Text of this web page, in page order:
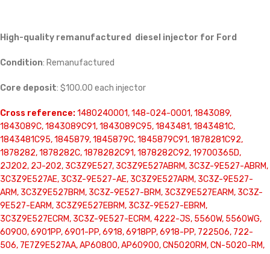
High-quality remanufactured diesel injector for Ford
Condition: Remanufactured
Core deposit: $100.00 each injector
Cross reference:1480240001, 148-024-0001, 1843089,
1843089C, 1843089C91, 1843089C95, 1843481, 1843481C,
1843481C95, 1845879, 1845879C, 1845879C91, 1878281C92,
1878282, 1878282C, 1878282C91, 1878282C92, 19700365D,
2J202, 2J-202, 3C3Z9E527, 3C3Z9E527ABRM, 3C3Z-9E527-ABRM,
3C3Z9E527AE, 3C3Z-9E527-AE, 3C3Z9E527ARM, 3C3Z-9E527-
ARM, 3C3Z9E527BRM, 3C3Z-9E527-BRM, 3C3Z9E527EARM, 3C3Z-
9E527-EARM, 3C3Z9E527EBRM, 3C3Z-9E527-EBRM,
3C3Z9E527ECRM, 3C3Z-9E527-ECRM, 4222-JS, 5560W, 5560WG,
60900, 6901PP, 6901-PP, 6918, 6918PP, 6918-PP, 722506, 722-
506, 7E7Z9E527AA, AP60800, AP60900, CN5020RM, CN-5020-RM,